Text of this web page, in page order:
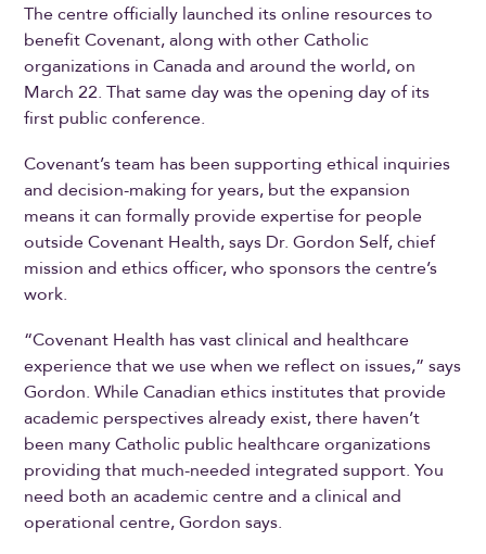
The centre officially launched its online resources to
benefit Covenant, along with other Catholic
organizations in Canada and around the world, on
March 22. That same day was the opening day of its
first public conference.
Covenant’s team has been supporting ethical inquiries
and decision-making for years, but the expansion
means it can formally provide expertise for people
outside Covenant Health, says Dr. Gordon Self, chief
mission and ethics officer, who sponsors the centre’s
work.
“Covenant Health has vast clinical and healthcare
experience that we use when we reflect on issues,” says
Gordon. While Canadian ethics institutes that provide
academic perspectives already exist, there haven’t
been many Catholic public healthcare organizations
providing that much-needed integrated support. You
need both an academic centre and a clinical and
operational centre, Gordon says.